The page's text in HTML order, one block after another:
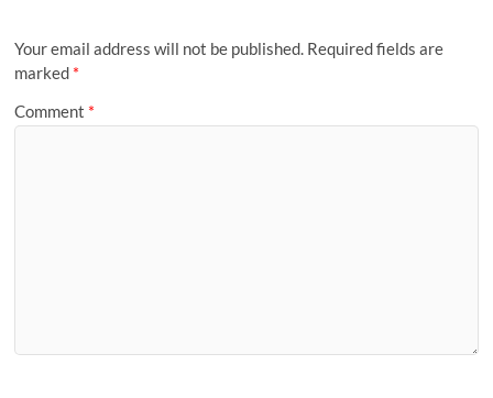
Your email address will not be published. Required fields are
marked *
Comment *